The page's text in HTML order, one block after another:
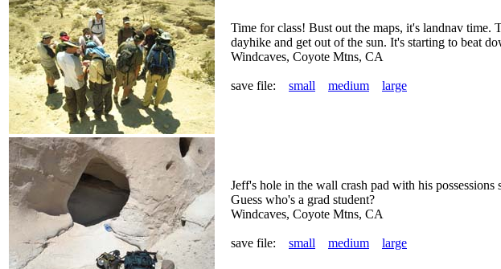
Time for class! Bust out the maps, it's landnav time.
dayhike and get out of the sun. It's starting to beat
Windcaves, Coyote Mtns, CA
save file: small medium large
Jeff's hole in the wall crash pad with his possessions
Guess who's a grad student?
Windcaves, Coyote Mtns, CA
save file: small medium large